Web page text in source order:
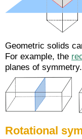
Geometric solids
For example, the
planes of symmetry.
Rotational